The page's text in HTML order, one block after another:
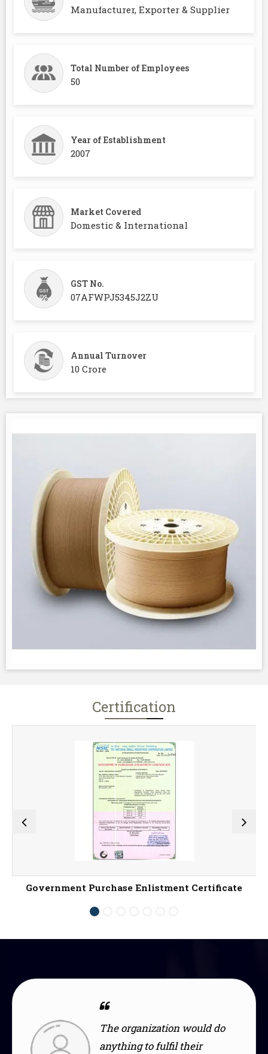
Manufacturer, Exporter & Supplier
Total Number of Employees
50
Year of Establishment
2007
Market Covered
Domestic & International
GST No.
07AFWPJ5345J2ZU
Annual Turnover
10 Crore
Certification
Government Purchase Enlistment Certificate
would do
fulfil their
The design